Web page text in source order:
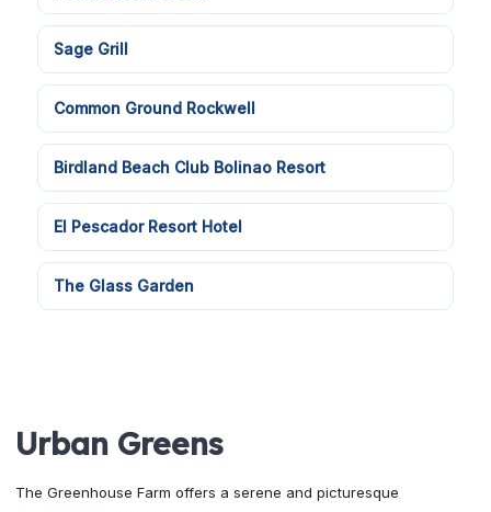
Sage Grill
Common Ground Rockwell
Birdland Beach Club Bolinao Resort
El Pescador Resort Hotel
The Glass Garden
Urban Greens
The Greenhouse Farm offers a serene and picturesque